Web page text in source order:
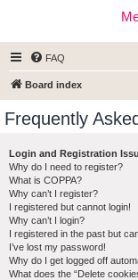
FAQ
Board index
Frequently
Login and Registration
Why do I need to register?
What is COPPA?
Why can’t I register?
I registered but cannot login!
Why can’t I login?
I registered in the past but
I’ve lost my password!
Why do I get logged off
What does the “Delete